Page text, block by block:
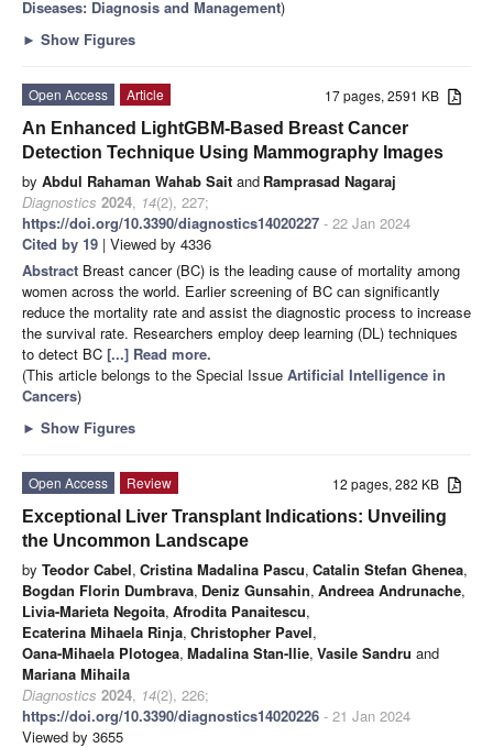
Diseases: Diagnosis and Management)
► Show Figures
17 pages, 2591 KB
Open Access
Article
An Enhanced LightGBM-Based Breast Cancer
Detection Technique Using Mammography Images
by Abdul Rahaman Wahab Sait and Ramprasad Nagaraj
Diagnostics 2024, 14(2), 227;
https://doi.org/10.3390/diagnostics14020227 - 22 Jan 2024
Cited by 19 | Viewed by 4336
Abstract Breast cancer (BC) is the leading cause of mortality among
women across the world. Earlier screening of BC can significantly
reduce the mortality rate and assist the diagnostic process to increase
the survival rate. Researchers employ deep learning (DL) techniques
to detect BC [...] Read more.
(This article belongs to the Special Issue Artificial Intelligence in
Cancers)
► Show Figures
12 pages, 282 KB
Open Access
Review
Exceptional Liver Transplant Indications: Unveiling
the Uncommon Landscape
by Teodor Cabel, Cristina Madalina Pascu, Catalin Stefan Ghenea,
Bogdan Florin Dumbrava, Deniz Gunsahin, Andreea Andrunache,
Livia-Marieta Negoita, Afrodita Panaitescu,
Ecaterina Mihaela Rinja, Christopher Pavel,
Oana-Mihaela Plotogea, Madalina Stan-Ilie, Vasile Sandru and
Mariana Mihaila
Diagnostics 2024, 14(2), 226;
https://doi.org/10.3390/diagnostics14020226 - 21 Jan 2024
Viewed by 3655